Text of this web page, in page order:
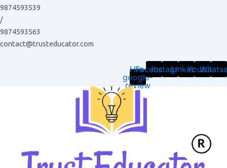
Skip
to
content
9874593539
/
9874593563
contact@trusteducator.com
Hm-
google-
review
Facebook
Instagram
LinkedinYoutube